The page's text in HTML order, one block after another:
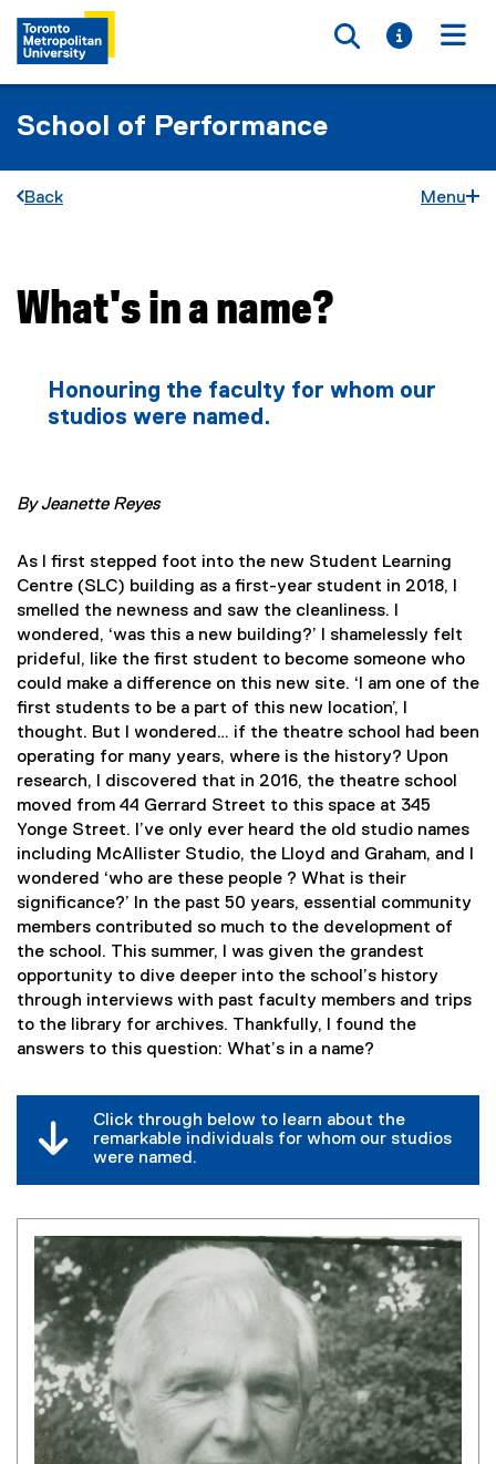
Toggle
Toggle
School of Performance
Back Menu
You are now in the main content area
What's in a name?
Honouring the faculty for whom our
studios were named.
By Jeanette Reyes
As I first stepped foot into the new Student Learning
Centre (SLC) building as a first-year student in 2018, I
smelled the newness and saw the cleanliness. I
wondered, ‘was this a new building?’ I shamelessly felt
prideful, like the first student to become someone who
could make a difference on this new site. ‘I am one of the
first students to be a part of this new location’, I
thought. But I wondered… if the theatre school had been
operating for many years, where is the history? Upon
research, I discovered that in 2016, the theatre school
moved from 44 Gerrard Street to this space at 345
Yonge Street. I’ve only ever heard the old studio names
including McAllister Studio, the Lloyd and Graham, and I
wondered ‘who are these people ? What is their
significance?’ In the past 50 years, essential community
members contributed so much to the development of
the school. This summer, I was given the grandest
opportunity to dive deeper into the school’s history
through interviews with past faculty members and trips
to the library for archives. Thankfully, I found the
answers to this question: What’s in a name?
Click through below to learn about the
remarkable individuals for whom our studios
were named.